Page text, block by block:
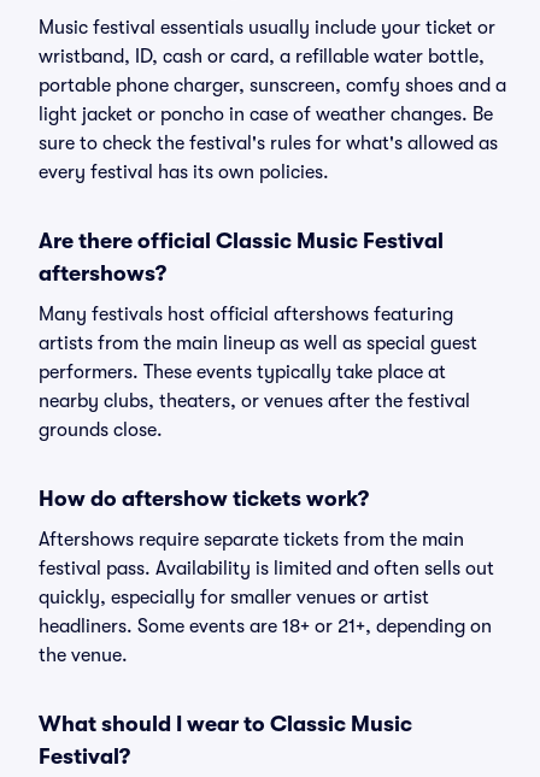
Music festival essentials usually include your ticket or
wristband, ID, cash or card, a refillable water bottle,
portable phone charger, sunscreen, comfy shoes and a
light jacket or poncho in case of weather changes. Be
sure to check the festival's rules for what's allowed as
every festival has its own policies.
Are there official Classic Music Festival
aftershows?
Many festivals host official aftershows featuring
artists from the main lineup as well as special guest
performers. These events typically take place at
nearby clubs, theaters, or venues after the festival
grounds close.
How do aftershow tickets work?
Aftershows require separate tickets from the main
festival pass. Availability is limited and often sells out
quickly, especially for smaller venues or artist
headliners. Some events are 18+ or 21+, depending on
the venue.
What should I wear to Classic Music
Festival?